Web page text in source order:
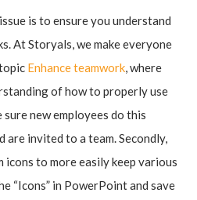
is to ensure you understand
At Storyals, we make everyone
Enhance teamwork, where
of how to properly use
new employees do this
invited to a team. Secondly,
icons to more easily keep various
“Icons” in PowerPoint and save